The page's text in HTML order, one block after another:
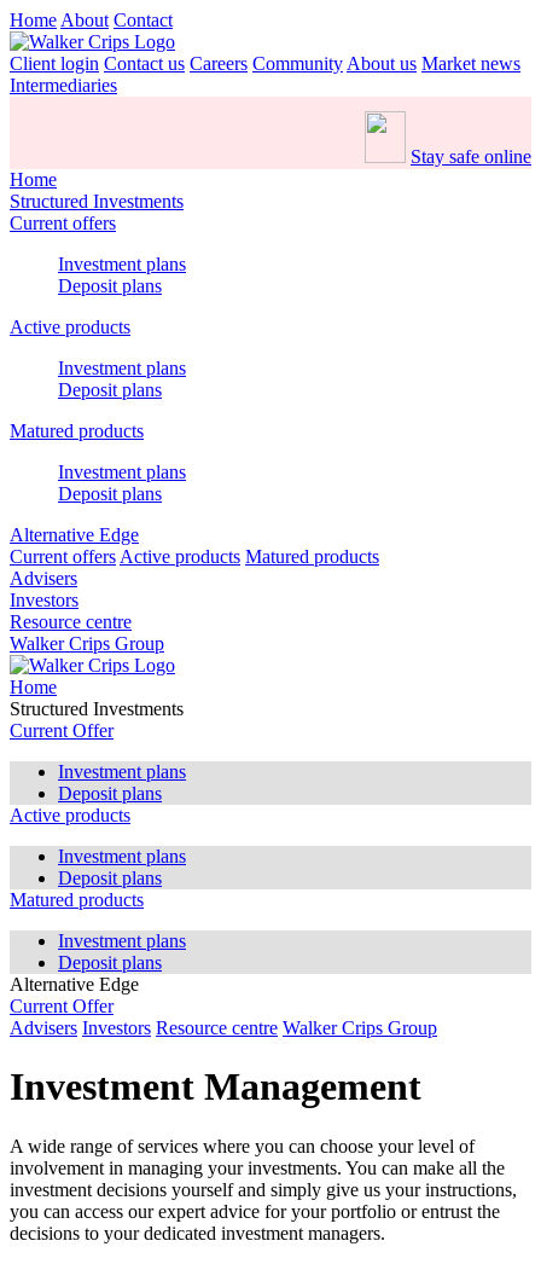
Home About Contact
Client login Contact us Careers Community About us Market news
Intermediaries
Stay safe online
Home
Structured Investments
Current offers
Investment plans
Deposit plans
Active products
Investment plans
Deposit plans
Matured products
Investment plans
Deposit plans
Alternative Edge
Current offers Active products Matured products
Advisers
Investors
Resource centre
Walker Crips Group
Home
Structured Investments
Current Offer
Investment plans
Deposit plans
Active products
Investment plans
Deposit plans
Matured products
Investment plans
Deposit plans
Alternative Edge
Current Offer
Advisers Investors Resource centre Walker Crips Group
Investment Management
A wide range of services where you can choose your level of
involvement in managing your investments. You can make all the
investment decisions yourself and simply give us your instructions,
you can access our expert advice for your portfolio or entrust the
decisions to your dedicated investment managers.